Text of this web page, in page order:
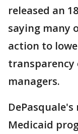
released an
saying many
action to
transparency
managers.
Medicaid